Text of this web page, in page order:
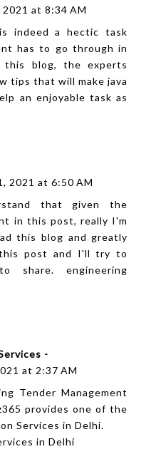
2021 at 8:34 AM
indeed a hectic task
has to go through in
blog, the experts
tips that will makejava
an enjoyable task as
2021 at 6:50 AM
that given the
in this post, really I'm
this blog and greatly
post and I'll try to
to share.engineering
-
at 2:37 AM
Tender Management
provides one of the
Services in Delhi.
in Delhi